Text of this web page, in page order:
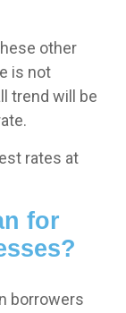
other
is not
trend will be
rates at
for
borrowers